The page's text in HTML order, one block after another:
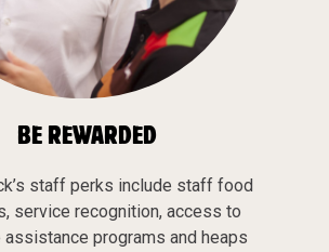
BE REWARDED
staff perks include staff food
service recognition, access to
programs and heaps